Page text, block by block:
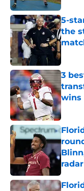
5-
the
3
wins